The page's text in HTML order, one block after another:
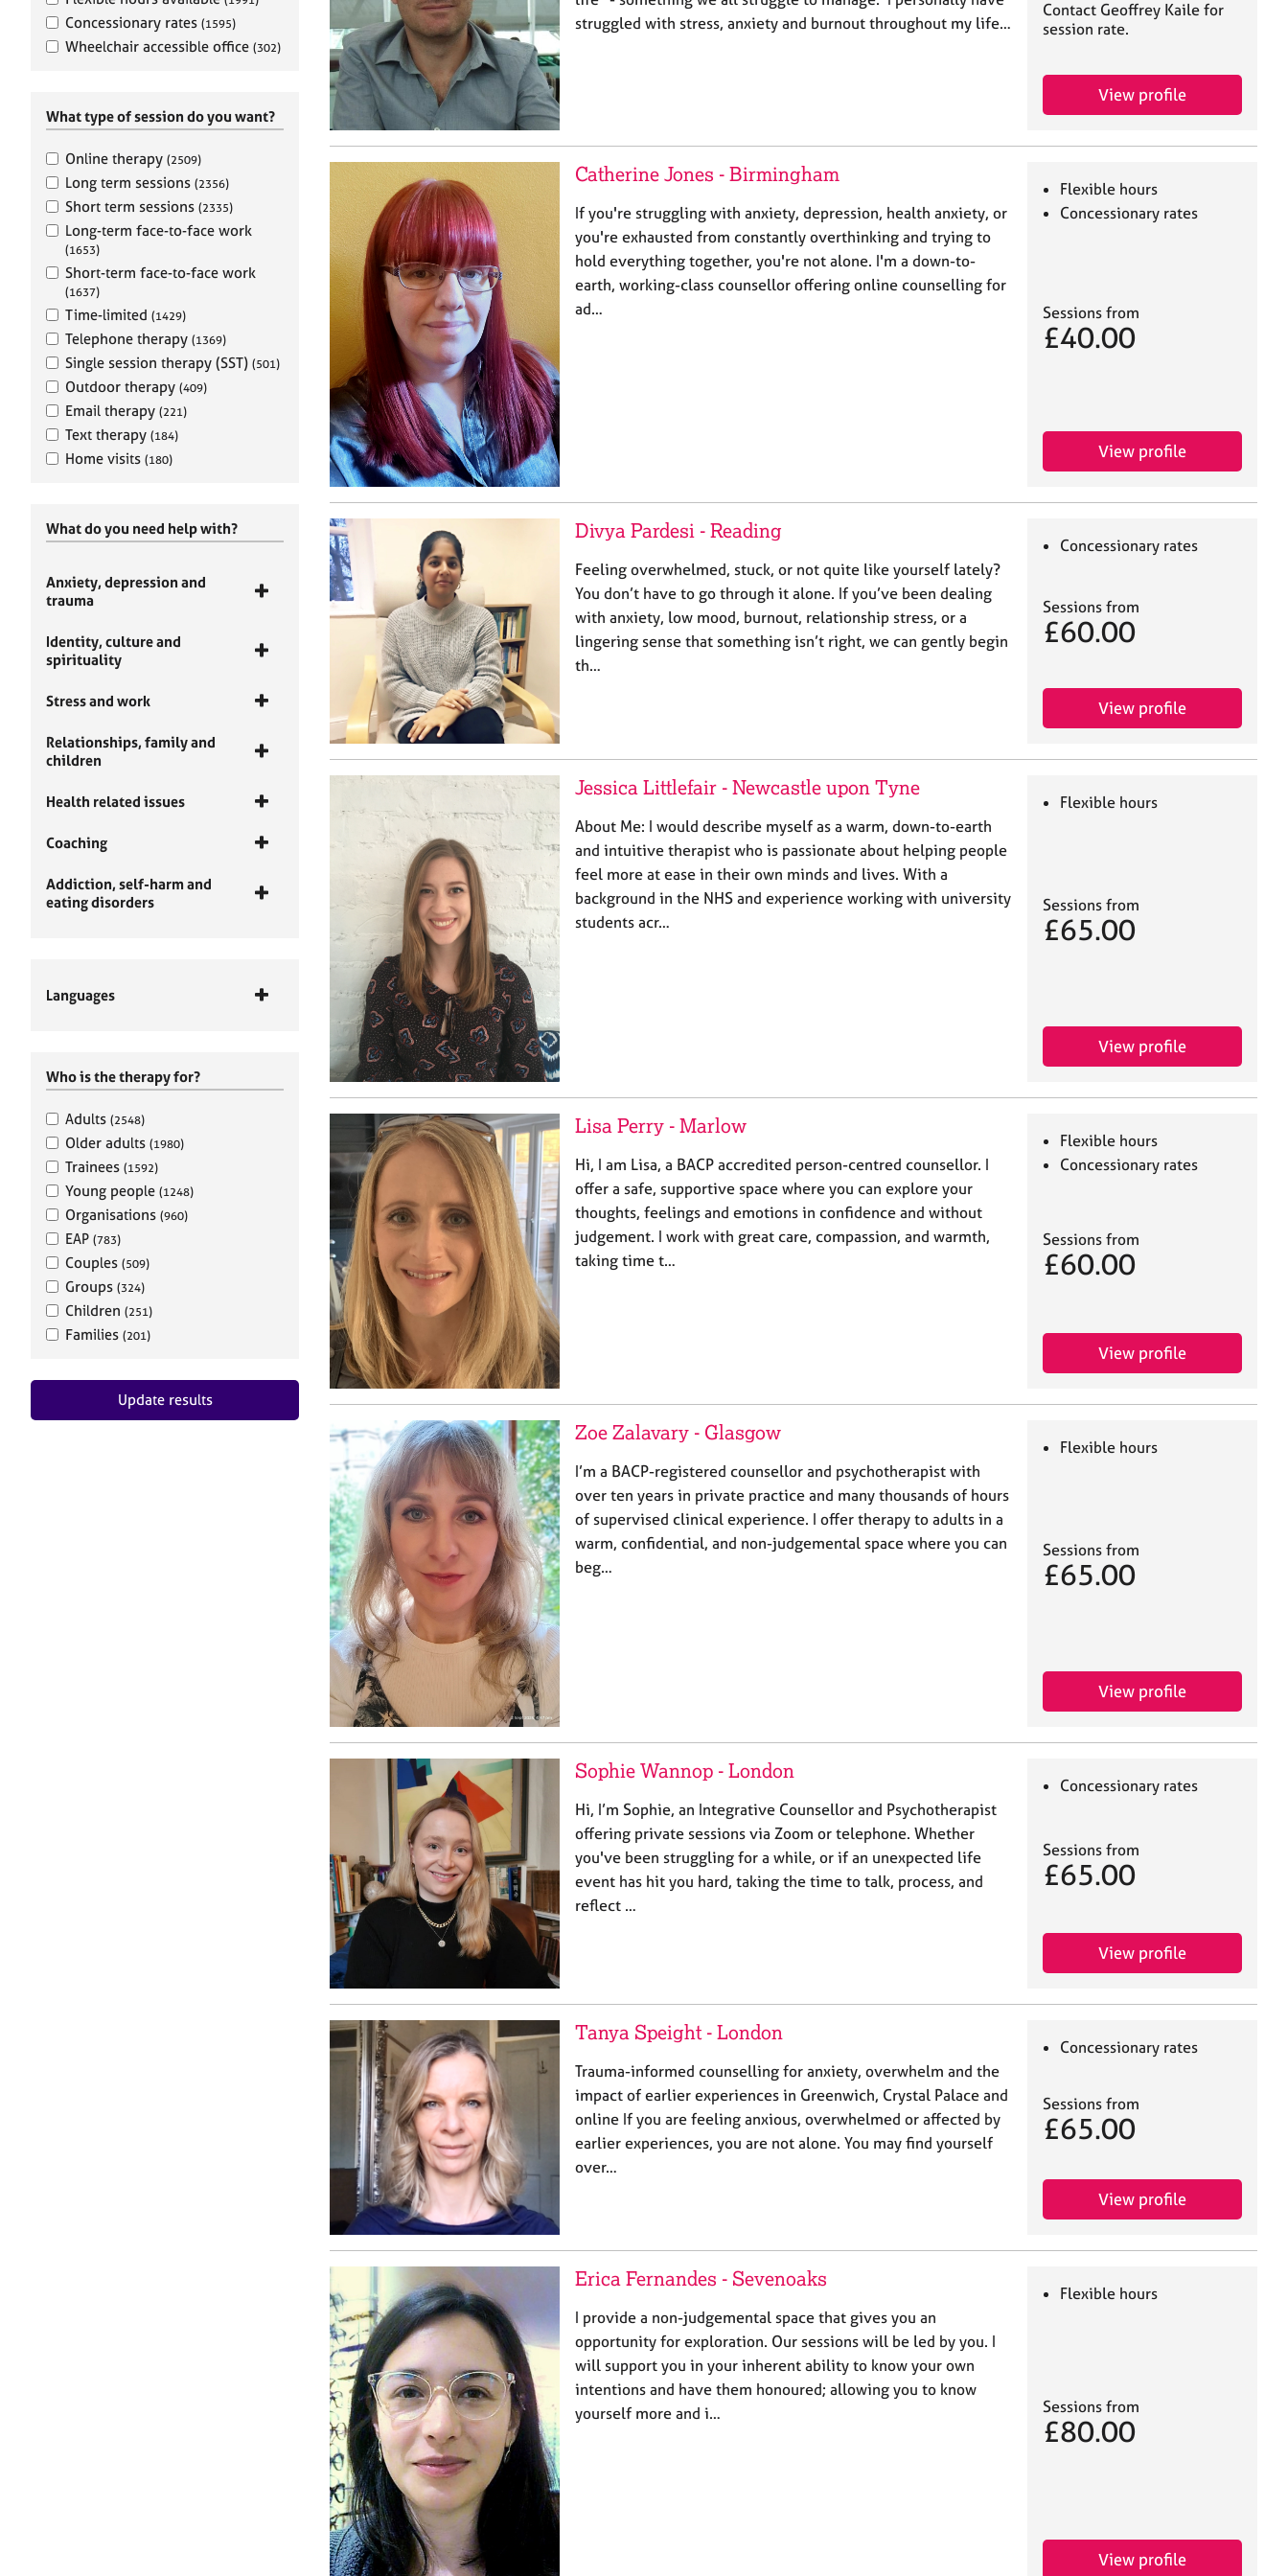
Concessionary rates (1595)
Wheelchair accessible office (302)
What type of session do you want?
Online therapy (2509)
Long term sessions (2356)
Short term sessions (2335)
Long-term face-to-face work
(1653)
Short-term face-to-face work
(1637)
Time-limited (1429)
Telephone therapy (1369)
Single session therapy (SST) (501)
Outdoor therapy (409)
Email therapy (221)
Text therapy (184)
Home visits (180)
What do you need help with?
Anxiety, depression and
trauma
Identity, culture and
spirituality
Stress and work
Relationships, family and
children
Health related issues
Coaching
Addiction, self-harm and
eating disorders
Languages
Who is the therapy for?
Adults (2548)
Older adults (1980)
Trainees (1592)
Young people (1248)
Organisations (960)
EAP (783)
Couples (509)
Groups (324)
Children (251)
Families (201)
Update results
struggled with stress, anxiety and burnout throughout my life…
Contact Geoffrey Kaile for
session rate.
View profile
Catherine Jones - Birmingham
If you're struggling with anxiety, depression, health anxiety, or
you're exhausted from constantly overthinking and trying to
hold everything together, you're not alone. I'm a down-to-
earth, working-class counsellor offering online counselling for
ad…
Flexible hours
Concessionary rates
Sessions from
£40.00
View profile
Divya Pardesi - Reading
Feeling overwhelmed, stuck, or not quite like yourself lately?
You don’t have to go through it alone. If you’ve been dealing
with anxiety, low mood, burnout, relationship stress, or a
lingering sense that something isn’t right, we can gently begin
th…
Concessionary rates
Sessions from
£60.00
View profile
Jessica Littlefair - Newcastle upon Tyne
About Me: I would describe myself as a warm, down-to-earth
and intuitive therapist who is passionate about helping people
feel more at ease in their own minds and lives. With a
background in the NHS and experience working with university
students acr…
Flexible hours
Sessions from
£65.00
View profile
Lisa Perry - Marlow
Hi, I am Lisa, a BACP accredited person-centred counsellor. I
offer a safe, supportive space where you can explore your
thoughts, feelings and emotions in confidence and without
judgement. I work with great care, compassion, and warmth,
taking time t…
Flexible hours
Concessionary rates
Sessions from
£60.00
View profile
Zoe Zalavary - Glasgow
I’m a BACP-registered counsellor and psychotherapist with
over ten years in private practice and many thousands of hours
of supervised clinical experience. I offer therapy to adults in a
warm, confidential, and non-judgemental space where you can
beg…
Flexible hours
Sessions from
£65.00
View profile
Sophie Wannop - London
Hi, I’m Sophie, an Integrative Counsellor and Psychotherapist
offering private sessions via Zoom or telephone. Whether
you've been struggling for a while, or if an unexpected life
event has hit you hard, taking the time to talk, process, and
reflect …
Concessionary rates
Sessions from
£65.00
View profile
Tanya Speight - London
Trauma-informed counselling for anxiety, overwhelm and the
impact of earlier experiences in Greenwich, Crystal Palace and
online If you are feeling anxious, overwhelmed or affected by
earlier experiences, you are not alone. You may find yourself
over…
Concessionary rates
Sessions from
£65.00
View profile
Erica Fernandes - Sevenoaks
I provide a non-judgemental space that gives you an
opportunity for exploration. Our sessions will be led by you. I
will support you in your inherent ability to know your own
intentions and have them honoured; allowing you to know
yourself more and i…
Flexible hours
Sessions from
£80.00
View profile